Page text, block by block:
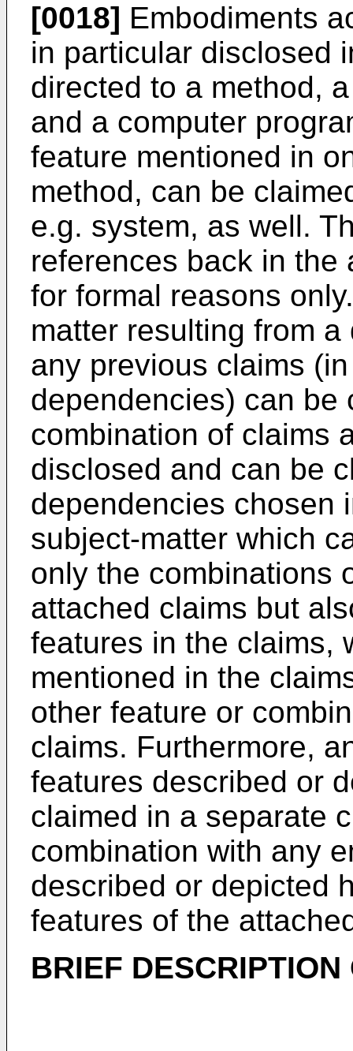
[0018] Embodiments
in particular disclosed
directed to a method,
and a computer
feature mentioned in
method, can be
e.g. system, as well.
references back in the
for formal reasons
matter resulting from
any previous claims
dependencies) can be
combination of claims
disclosed and can be
dependencies chosen
subject-matter which
only the combinations
attached claims but
features in the claims,
mentioned in the
other feature or
claims. Furthermore,
features described or
claimed in a separate
combination with any
described or depicted
features of the
BRIEF